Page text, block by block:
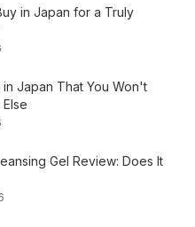
in Japan for a Truly
Japan That You Won't
Gel Review: Does It